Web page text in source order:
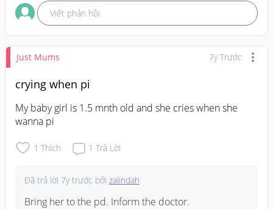
Viết phản hồi
Just Mums 7y Trước
crying when pi
My baby girl is 1.5 mnth old and she cries when she
wanna pi
1 Thích 1 Trả Lời
Đã trả lời 7y trước bởi zalindah
Bring her to the pd. Inform the doctor.